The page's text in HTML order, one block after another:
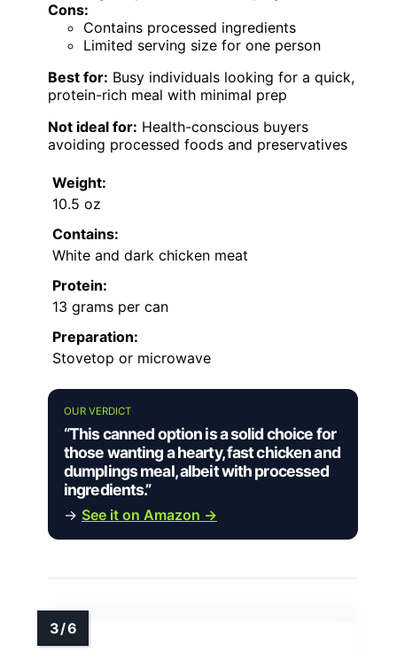
Cons:
Contains processed ingredients
Limited serving size for one person
Best for: Busy individuals looking for a quick,
protein-rich meal with minimal prep
Not ideal for: Health-conscious buyers
avoiding processed foods and preservatives
Weight:
10.5 oz
Contains:
White and dark chicken meat
Protein:
13 grams per can
Preparation:
Stovetop or microwave
OUR VERDICT
“This canned option is a solid choice for
those wanting a hearty, fast chicken and
dumplings meal, albeit with processed
ingredients.”
→ See it on Amazon →